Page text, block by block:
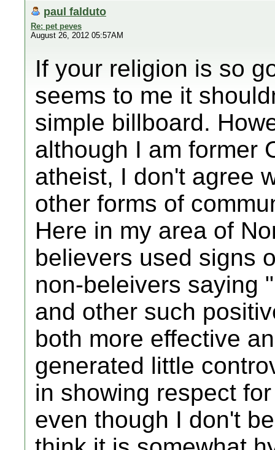
paul falduto
Re: pet peves
August 26, 2012 05:57AM
If your religion is so
seems to me it
simple billboard.
although I am former
atheist, I don't agree
other forms of
Here in my area of
believers used signs
non-beleivers saying
and other such
both more effective
generated little
in showing respect
even though I don't